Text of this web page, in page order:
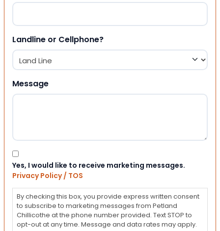
Landline or Cellphone?
Message
Consent
Yes, I would like to receive marketing messages.
Privacy Policy / TOS
By checking this box, you provide express written consent
to subscribe to marketing messages from Petland
Chillicothe at the phone number provided. Text STOP to
opt-out at any time. Message and data rates may apply.